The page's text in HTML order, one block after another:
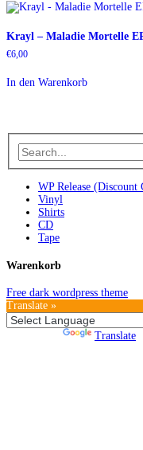
Krayl – Maladie Mortelle
€6,00
In den Warenkorb
WP Release (Discount
Vinyl
Shirts
CD
Tape
Warenkorb
Free dark wordpress theme
Translate »
Translate